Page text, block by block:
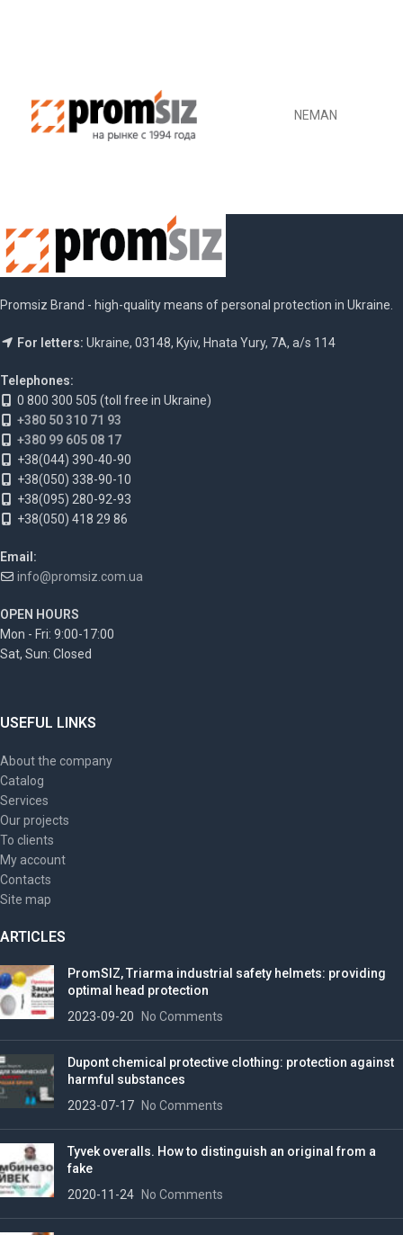
NEMAN
Promsiz Brand - high-quality means of personal protection in Ukraine.
For letters: Ukraine, 03148, Kyiv, Hnata Yury, 7A, a/s 114
Telephones:
0 800 300 505 (toll free in Ukraine)
+380 50 310 71 93
+380 99 605 08 17
+38(044) 390-40-90
+38(050) 338-90-10
+38(095) 280-92-93
+38(050) 418 29 86
Email:
info@promsiz.com.ua
OPEN HOURS
Mon - Fri: 9:00-17:00
Sat, Sun: Closed
USEFUL LINKS
About the company
Catalog
Services
Our projects
To clients
My account
Contacts
Site map
ARTICLES
PromSIZ, Triarma industrial safety helmets: providing
optimal head protection
2023-09-20
No Comments
Dupont chemical protective clothing: protection against
harmful substances
2023-07-17
No Comments
Tyvek overalls. How to distinguish an original from a
fake
2020-11-24
No Comments